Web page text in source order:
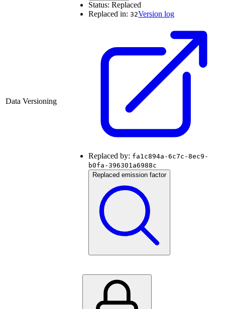
Data Versioning
Status: Replaced
Replaced in: 32Version log
Replaced by: fa1c894a-6c7c-8ec9-
b0fa-396301a6988c
Replaced emission factor